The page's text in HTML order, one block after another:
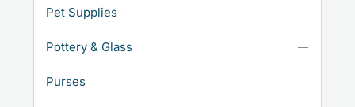
Pet Supplies
Pottery & Glass
Purses